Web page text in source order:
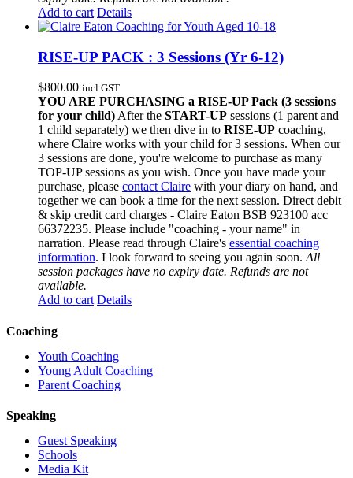
Add to cart Details
RISE-UP PACK : 3 Sessions (Yr 6-12)
$800.00 incl GST
YOU ARE PURCHASING a RISE-UP Pack (3 sessions
for your child) After the START-UP sessions (1 parent and
1 child separately) we then dive in to RISE-UP coaching,
where Claire works with your child for 3 sessions. When our
3 sessions are done, you're welcome to purchase as many
TOP-UP sessions as you wish. Once you have made your
purchase, please contact Claire with your diary on hand, and
together we can book a time for the next session. Direct debit
& skip credit card charges - Claire Eaton BSB 923100 acc
66372235. Please include "coaching - your name" in
narration. Please read through Claire's essential coaching
information. I look forward to seeing you again soon. All
session packages have no expiry date. Refunds are not
available.
Add to cart Details
Coaching
Youth Coaching
Young Adult Coaching
Parent Coaching
Speaking
Guest Speaking
Schools
Media Kit